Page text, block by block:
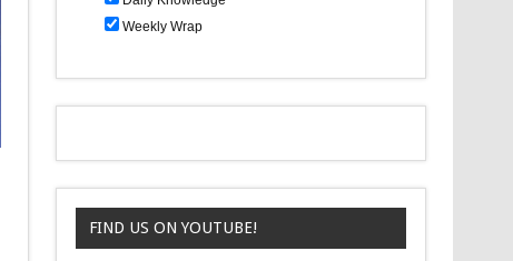
Weekly Wrap
FIND US ON YOUTUBE!